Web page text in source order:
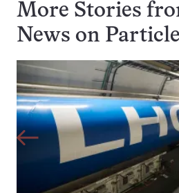
More Stories
News on